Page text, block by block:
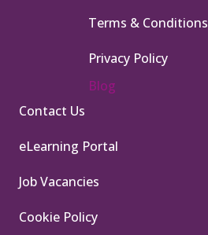
Terms & Conditions
Privacy Policy
Blog
Contact Us
eLearning Portal
Job Vacancies
Cookie Policy